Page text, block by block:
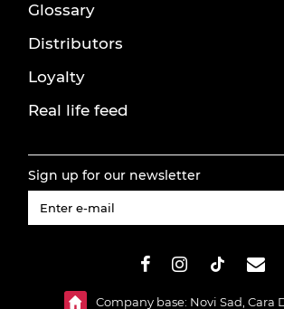
Glossary
Distributors
Loyalty
Real life feed
Sign up for our newsletter
Company base: Novi Sad, Cara